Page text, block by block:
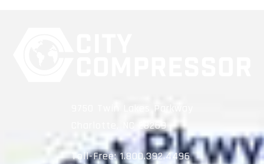
9750 Twin Lakes Parkway
Charlotte, NC 28269
Toll-Free:1.800.392.4496